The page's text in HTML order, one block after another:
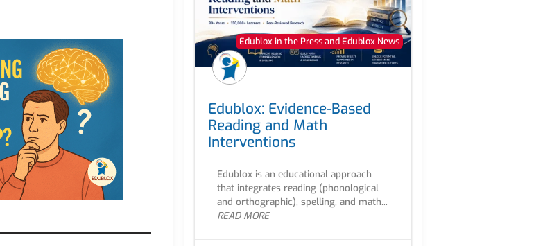
Edublox in the Press and Edublox News
Edublox: Evidence-Based
Reading and Math
Interventions
Edublox is an educational approach
that integrates reading (phonological
and orthographic), spelling, and math...
READ MORE